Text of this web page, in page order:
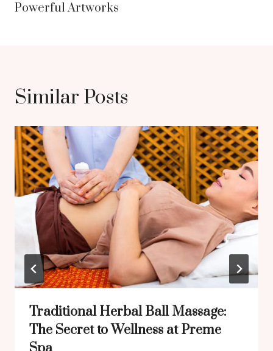
Powerful Artworks
Similar Posts
Traditional Herbal Ball Massage:
The Secret to Wellness at Preme